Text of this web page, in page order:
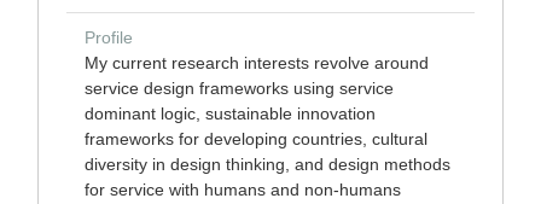
Profile
My current research interests revolve around
service design frameworks using service
dominant logic, sustainable innovation
frameworks for developing countries, cultural
diversity in design thinking, and design methods
for service with humans and non-humans